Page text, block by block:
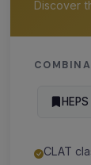
Discover
HEPS
CLAT